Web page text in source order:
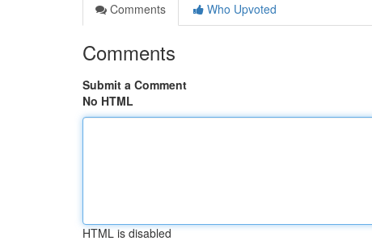
Comments
Who Upvoted
Comments
Submit a Comment
No HTML
HTML is disabled